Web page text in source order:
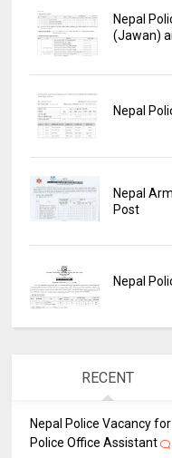
Nepal
(Jawan)
Nepal
Nepal
Post
Nepal
RECENT
Nepal Police Vacancy
Police Office Assistant